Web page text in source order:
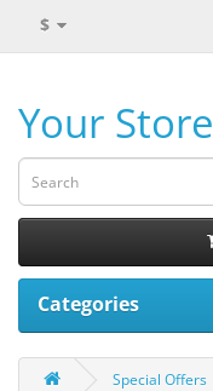
$
Your Store
Categories
Special Offers